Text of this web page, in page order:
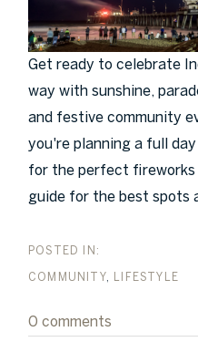
Get ready to celebrate
way with sunshine,
and festive community
you're planning a full
for the perfect fireworks
guide for the best spots
COMMUNITY LIFESTYLE
0 comments